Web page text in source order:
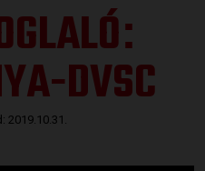
:
DVSC
2019.10.31.